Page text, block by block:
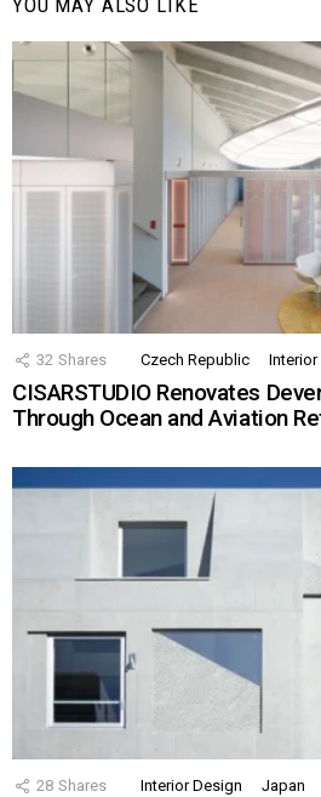
YOU MAY ALSO LIKE
32 Shares Czech Republic Interior
CISARSTUDIO Renovates
Through Ocean and Aviation
28 Shares Interior Design Japan